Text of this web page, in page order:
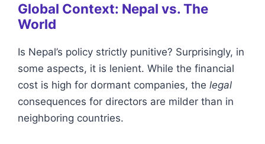
Global Context: Nepal vs. The
World
Is Nepal’s policy strictly punitive? Surprisingly, in
some aspects, it is lenient. While the financial
cost is high for dormant companies, the legal
consequences for directors are milder than in
neighboring countries.